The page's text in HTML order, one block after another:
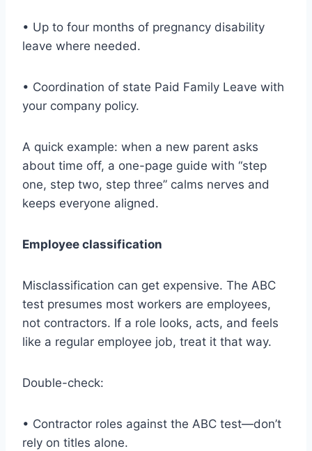
• Up to four months of pregnancy disability
leave where needed.
• Coordination of state Paid Family Leave with
your company policy.
A quick example: when a new parent asks
about time off, a one-page guide with “step
one, step two, step three” calms nerves and
keeps everyone aligned.
Employee classification
Misclassification can get expensive. The ABC
test presumes most workers are employees,
not contractors. If a role looks, acts, and feels
like a regular employee job, treat it that way.
Double-check:
• Contractor roles against the ABC test—don’t
rely on titles alone.